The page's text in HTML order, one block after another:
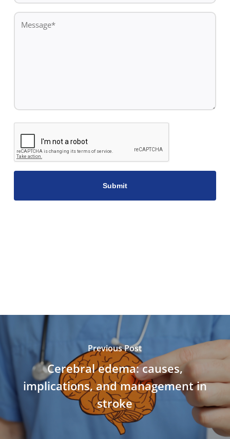
Message
Previous Post
Cerebral edema: causes,
implications, and management in
stroke